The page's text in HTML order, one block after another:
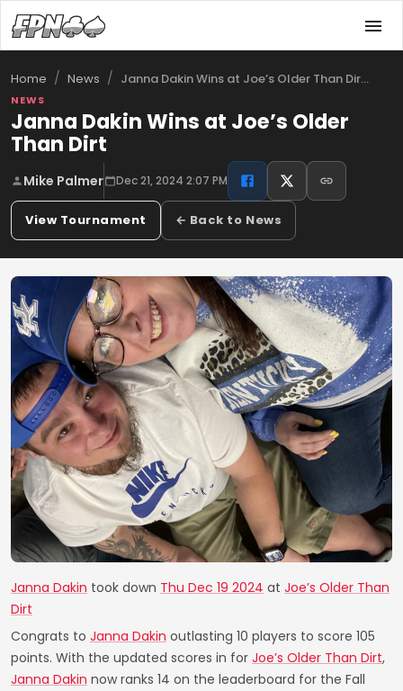
Home / News / Janna Dakin Wins at Joe’s Older Than Dir…
NEWS
Janna Dakin Wins at Joe’s Older
Than Dirt
Mike Palmer Dec 21, 2024 2:07 PM
View Tournament ← Back to News
Janna Dakin took down Thu Dec 19 2024 at Joe’s Older Than
Dirt
Congrats to Janna Dakin outlasting 10 players to score 105
points. With the updated scores in for Joe’s Older Than Dirt,
Janna Dakin now ranks 14 on the leaderboard for the Fall